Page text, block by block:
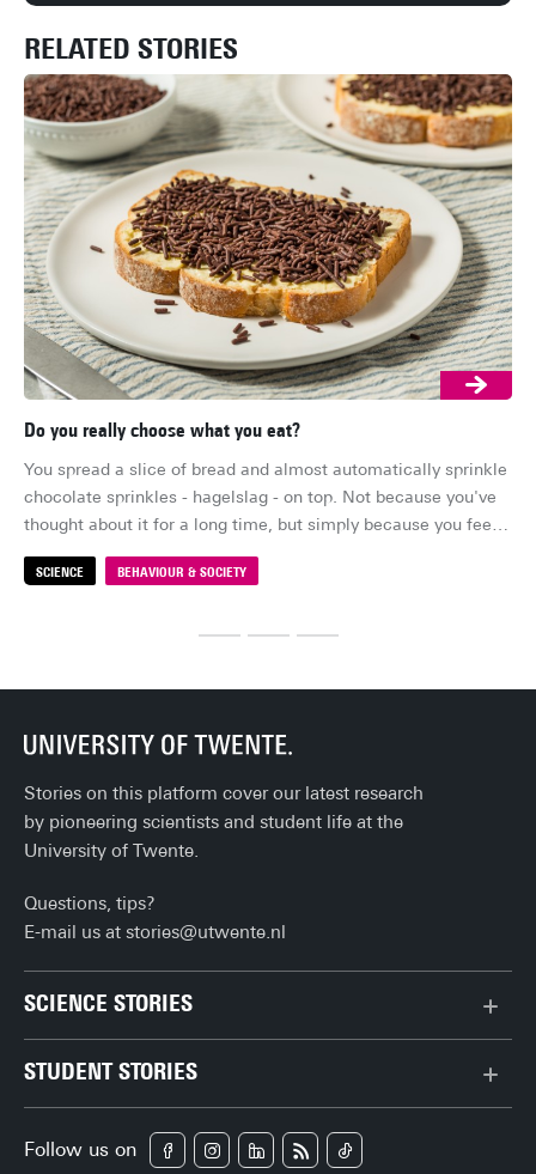
RELATED STORIES
SCIENCE BEHAVIOUR & SOCIETY
Do you really choose what you eat?
You spread a slice of bread and almost automatically sprinkle
chocolate sprinkles - hagelslag - on top. Not because you've
thought about it for a long time, but simply because you feel
like it. It feels like your choice. But how free is that choice,
really?
Stories on this platform cover our latest research
by pioneering scientists and student life at the
University of Twente.
Questions, tips?
E-mail us at stories@utwente.nl
SCIENCE STORIES
Data & AI
STUDENT STORIES
Campus
Follow us on